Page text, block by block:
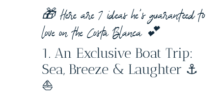
🎁 Here are 7 ideas he’s guaranteed to
love on the Costa Blanca 💕
1. An Exclusive Boat Trip:
Sea, Breeze & Laughter ⚓️
⛵️